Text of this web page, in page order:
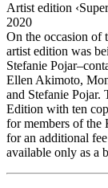
Artist edition
2020
On the occasion of
artist edition was
Stefanie
Ellen Akimoto,
and Stefanie Pojar.
Edition with ten
for members of the
for an additional
available only as a